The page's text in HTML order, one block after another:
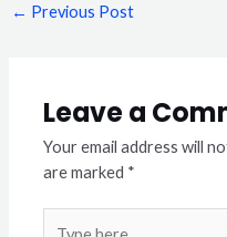
← Previous Post
Leave a
Your email address will
are marked *